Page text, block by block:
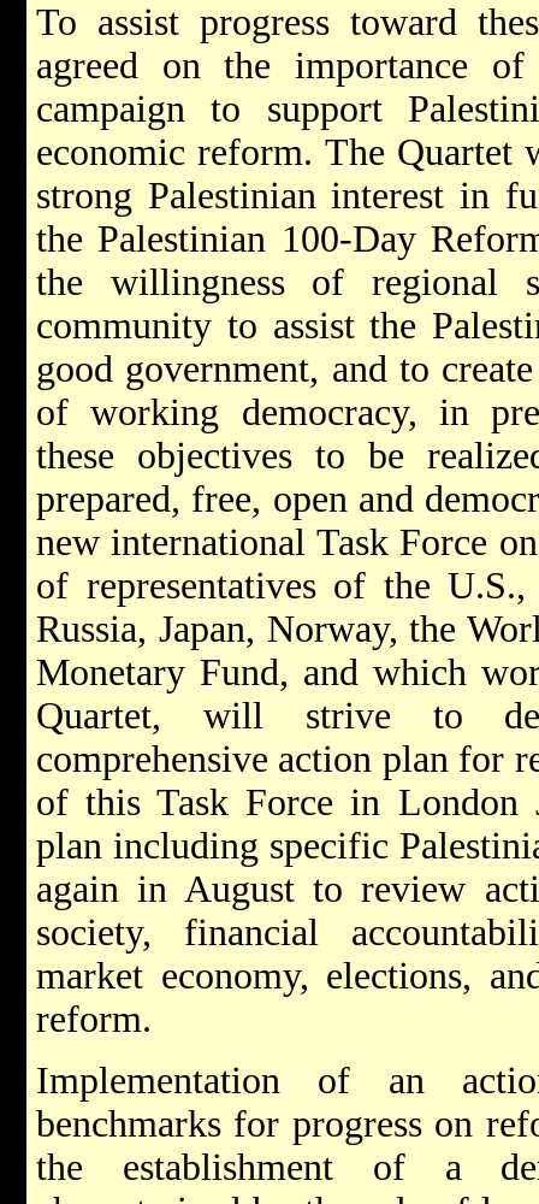
To assist progress toward
agreed on the importance
campaign to support
economic reform. The Quartet
strong Palestinian interest in
the Palestinian 100-Day
the willingness of regional
community to assist the
good government, and to
of working democracy, in
these objectives to be
prepared, free, open and
new international Task Force
of representatives of the
Russia, Japan, Norway, the
Monetary Fund, and which
Quartet, will strive to
comprehensive action plan for
of this Task Force in London
plan including specific
again in August to review
society, financial
market economy, elections,
reform.
Implementation of an
benchmarks for progress on
the establishment of a